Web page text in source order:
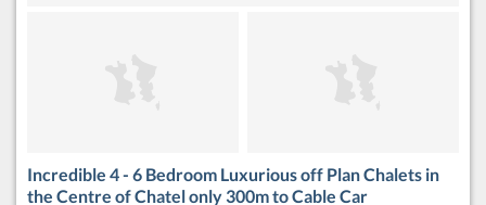
Incredible 4 - 6 Bedroom Luxurious off Plan Chalets in
the Centre of Chatel only 300m to Cable Car